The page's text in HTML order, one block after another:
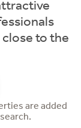
to the
are added